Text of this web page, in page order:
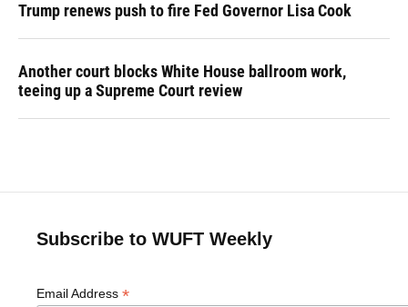
Trump renews push to fire Fed Governor Lisa Cook
Another court blocks White House ballroom work,
teeing up a Supreme Court review
Subscribe to WUFT Weekly
Email Address *